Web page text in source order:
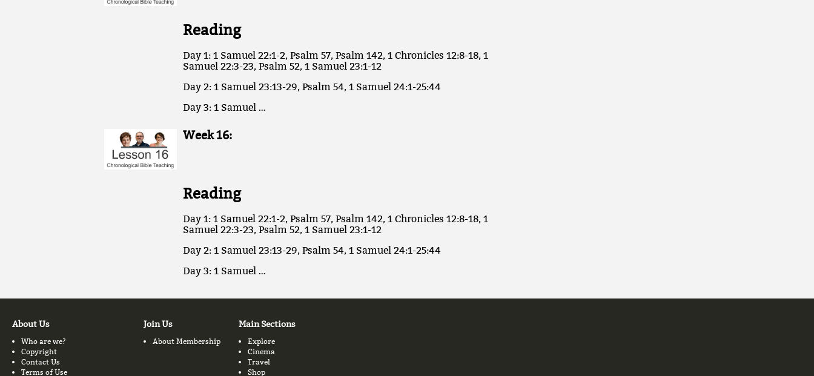
Reading
Day 1: 1 Samuel 22:1-2, Psalm 57, Psalm 142, 1 Chronicles 12:8-18, 1
Samuel 22:3-23, Psalm 52, 1 Samuel 23:1-12
Day 2: 1 Samuel 23:13-29, Psalm 54, 1 Samuel 24:1-25:44
Day 3: 1 Samuel …
Week 16:
Reading
Day 1: 1 Samuel 22:1-2, Psalm 57, Psalm 142, 1 Chronicles 12:8-18, 1
Samuel 22:3-23, Psalm 52, 1 Samuel 23:1-12
Day 2: 1 Samuel 23:13-29, Psalm 54, 1 Samuel 24:1-25:44
Day 3: 1 Samuel …
About Us
Who are we?
Copyright
Contact Us
Terms of Use
Join Us
About Membership
Main Sections
Explore
Cinema
Travel
Shop